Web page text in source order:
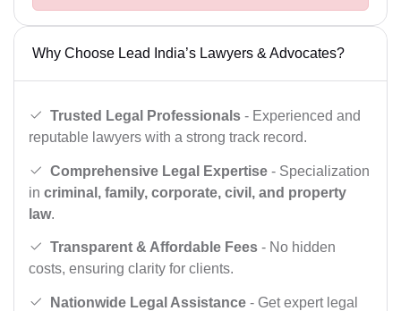
Why Choose Lead India’s Lawyers & Advocates?
Trusted Legal Professionals - Experienced and
reputable lawyers with a strong track record.
Comprehensive Legal Expertise - Specialization
in criminal, family, corporate, civil, and property
law.
Transparent & Affordable Fees - No hidden
costs, ensuring clarity for clients.
Nationwide Legal Assistance - Get expert legal